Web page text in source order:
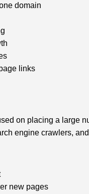
domain
links
on placing a large
engine crawlers,
new pages